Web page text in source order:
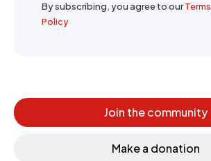
By subscribing, you agree to ourTerms
Policy
Join the community
Make a donation